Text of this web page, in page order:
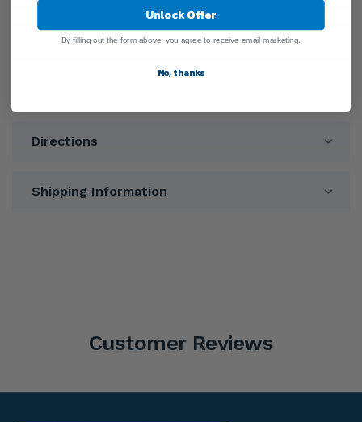
Ingredients
Directions
Shipping Information
Customer Reviews
Unlock Offer
By filling out the form above, you agree to receive email marketing.
No, thanks